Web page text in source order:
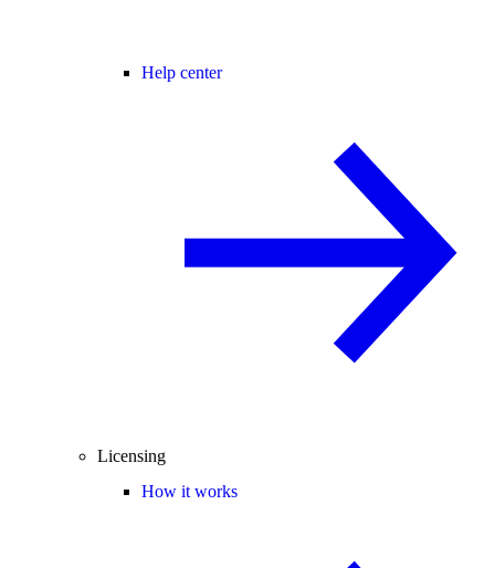
Help center
Licensing
How it works